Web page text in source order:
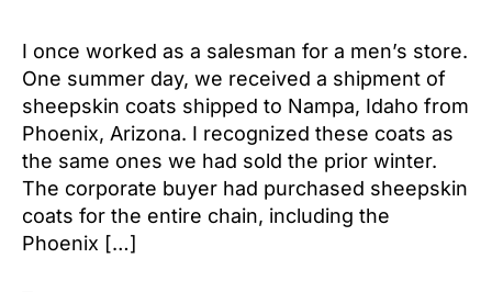
I once worked as a salesman for a men’s store.
One summer day, we received a shipment of
sheepskin coats shipped to Nampa, Idaho from
Phoenix, Arizona. I recognized these coats as
the same ones we had sold the prior winter.
The corporate buyer had purchased sheepskin
coats for the entire chain, including the
Phoenix […]